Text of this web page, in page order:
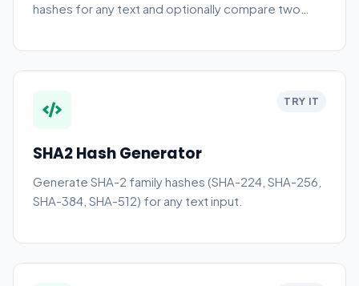
hashes for any text and optionally compare two
TRY IT
SHA2 Hash Generator
Generate SHA-2 family hashes (SHA-224, SHA-256,
SHA-384, SHA-512) for any text input.